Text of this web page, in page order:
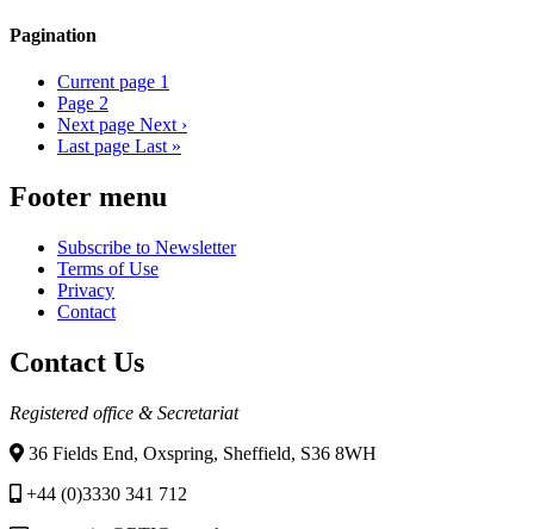
Pagination
Current page 1
Page 2
Next page Next ›
Last page Last »
Footer menu
Subscribe to Newsletter
Terms of Use
Privacy
Contact
Contact Us
Registered office & Secretariat
36 Fields End, Oxspring, Sheffield, S36 8WH
+44 (0)3330 341 712